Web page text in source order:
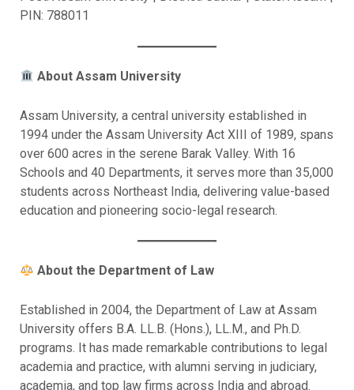
PIN: 788011
About Assam University
Assam University, a central university established in
1994 under the Assam University Act XIII of 1989, spans
over 600 acres in the serene Barak Valley. With 16
Schools and 40 Departments, it serves more than 35,000
students across Northeast India, delivering value-based
education and pioneering socio-legal research.
About the Department of Law
Established in 2004, the Department of Law at Assam
University offers B.A. LL.B. (Hons.), LL.M., and Ph.D.
programs. It has made remarkable contributions to legal
academia and practice, with alumni serving in judiciary,
academia, and top law firms across India and abroad.